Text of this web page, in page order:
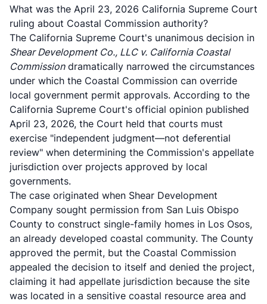
What was the April 23, 2026 California Supreme Court
ruling about Coastal Commission authority?
The California Supreme Court's unanimous decision in
Shear Development Co., LLC v. California Coastal
Commissiondramatically narrowed the circumstances
under which the Coastal Commission can override
local government permit approvals. According to the
California Supreme Court's official opinion published
April 23, 2026, the Court held that courts must
exercise "independent judgment—not deferential
review" when determining the Commission's appellate
jurisdiction over projects approved by local
governments.
The case originated when Shear Development
Company sought permission from San Luis Obispo
County to construct single-family homes in Los Osos,
an already developed coastal community. The County
approved the permit, but the Coastal Commission
appealed the decision to itself and denied the project,
claiming it had appellate jurisdiction because the site
was located in a sensitive coastal resource area and